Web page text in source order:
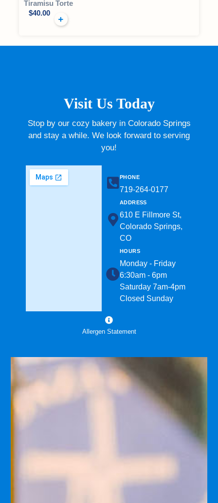
Tiramisu Torte
$40.00
Visit Us Today
Stop by our cozy bakery in Colorado Springs
and stay a while. We look forward to serving
you!
PHONE
719-264-0177​
ADDRESS
610 E Fillmore St,
Colorado Springs,
CO
HOURS
Monday - Friday
6:30am - 6pm
Saturday 7am-4pm
Closed Sunday
Allergen Statement